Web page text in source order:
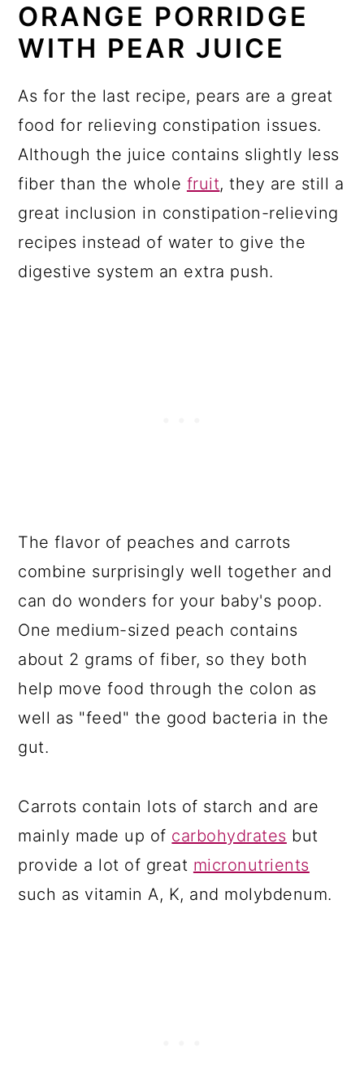
ORANGE PORRIDGE
WITH PEAR JUICE
As for the last recipe, pears are a great
food for relieving constipation issues.
Although the juice contains slightly less
fiber than the whole fruit, they are still a
great inclusion in constipation-relieving
recipes instead of water to give the
digestive system an extra push.
The flavor of peaches and carrots
combine surprisingly well together and
can do wonders for your baby's poop.
One medium-sized peach contains
about 2 grams of fiber, so they both
help move food through the colon as
well as "feed" the good bacteria in the
gut.
Carrots contain lots of starch and are
mainly made up of carbohydrates but
provide a lot of great micronutrients
such as vitamin A, K, and molybdenum.